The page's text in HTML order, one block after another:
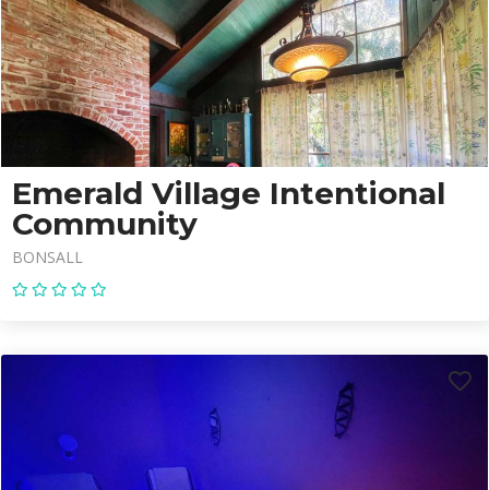
Emerald Village Intentional
Community
BONSALL